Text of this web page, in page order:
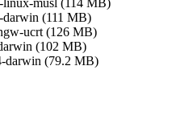
darwin (111 MB)
ucrt (126 MB)
(102 MB)
darwin (79.2 MB)